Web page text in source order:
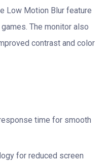
Low Motion Blur feature
The monitor also
contrast and color
time for smooth
for reduced screen